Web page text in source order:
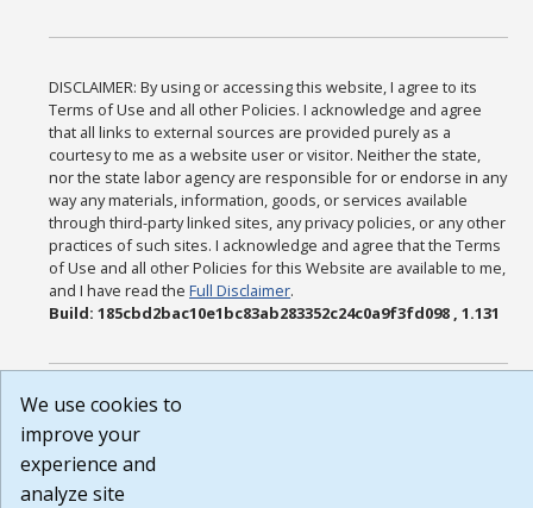
DISCLAIMER: By using or accessing this website, I agree to its
Terms of Use and all other Policies. I acknowledge and agree
that all links to external sources are provided purely as a
courtesy to me as a website user or visitor. Neither the state,
nor the state labor agency are responsible for or endorse in any
way any materials, information, goods, or services available
through third-party linked sites, any privacy policies, or any other
practices of such sites. I acknowledge and agree that the Terms
of Use and all other Policies for this Website are available to me,
and I have read theFull Disclaimer.
Build: 185cbd2bac10e1bc83ab283352c24c0a9f3fd098 , 1.131
We use cookies to
improve your
experience and
analyze site